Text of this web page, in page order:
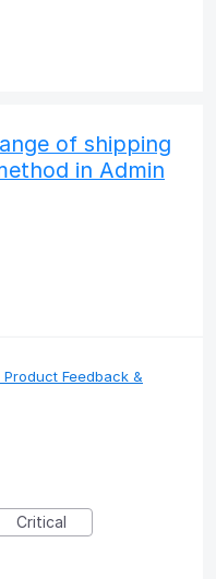
of shipping
in Admin
Feedback &
Critical